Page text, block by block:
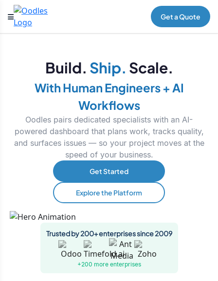
Get a Quote
Build. Ship. Scale.
With Human Engineers + AI
Workflows
Oodles pairs dedicated specialists with an AI-
powered dashboard that plans work, tracks quality,
and surfaces issues — so your project moves at the
speed of your business.
Get Started
Explore the Platform
Trusted by 200+ enterprises since 2009
+200 more enterprises